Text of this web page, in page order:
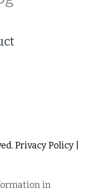
Privacy Policy
in